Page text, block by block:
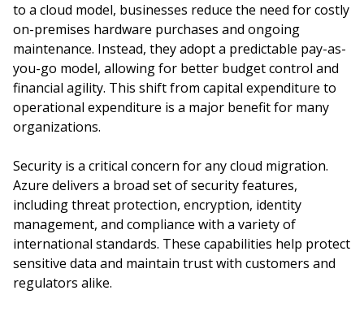
to a cloud model, businesses reduce the need for costly
on-premises hardware purchases and ongoing
maintenance. Instead, they adopt a predictable pay-as-
you-go model, allowing for better budget control and
financial agility. This shift from capital expenditure to
operational expenditure is a major benefit for many
organizations.
Security is a critical concern for any cloud migration.
Azure delivers a broad set of security features,
including threat protection, encryption, identity
management, and compliance with a variety of
international standards. These capabilities help protect
sensitive data and maintain trust with customers and
regulators alike.